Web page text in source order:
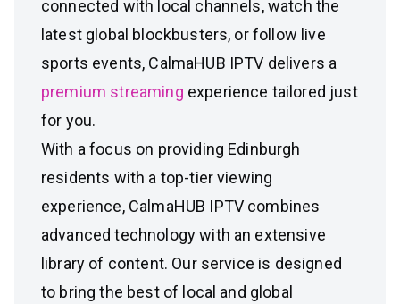
connected with local channels, watch the
latest global blockbusters, or follow live
sports events, CalmaHUB IPTV delivers a
premium streaming experience tailored just
for you.
With a focus on providing Edinburgh
residents with a top-tier viewing
experience, CalmaHUB IPTV combines
advanced technology with an extensive
library of content. Our service is designed
to bring the best of local and global